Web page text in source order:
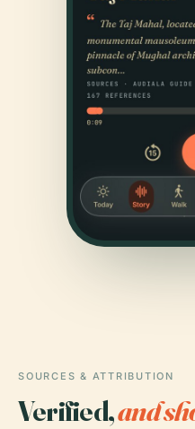
SOURCES & ATTRIBUTION
Verified,and